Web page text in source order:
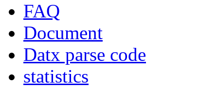
FAQ
Document
Datx parse code
statistics